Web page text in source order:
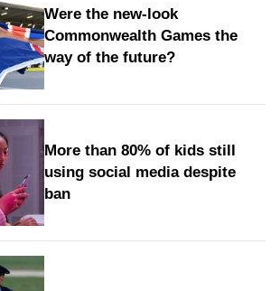
Were the new‑look
Commonwealth Games the
way of the future?
More than 80% of kids still
using social media despite
ban